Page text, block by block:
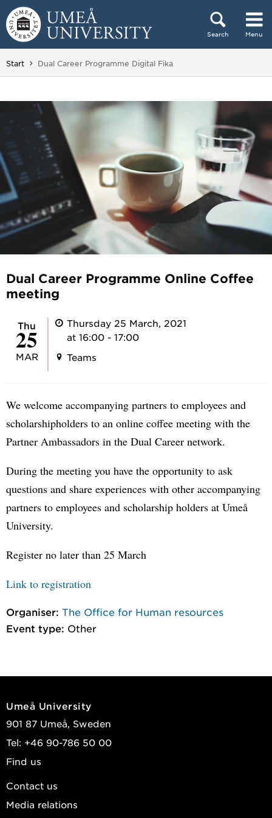
Skip to content
Search Menu
Main menu hidden.
Start You are here:
Dual Career Programme Digital Fika
Dual Career Programme Online Coffee
meeting
Thu
25
MAR
Thursday 25 March, 2021
at 16:00 - 17:00
Teams
We welcome accompanying partners to employees and
scholarshipholders to an online coffee meeting with the
Partner Ambassadors in the Dual Career network.
During the meeting you have the opportunity to ask
questions and share experiences with other accompanying
partners to employees and scholarship holders at Umeå
University.
Register no later than 25 March
Link to registration
Organiser: The Office for Human resources
Event type: Other
Umeå University
901 87 Umeå, Sweden
Tel: +46 90-786 50 00
Find us
Contact us
Media relations